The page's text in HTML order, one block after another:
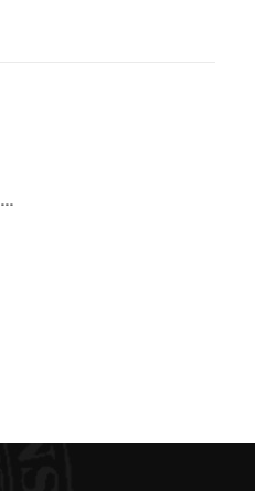
...